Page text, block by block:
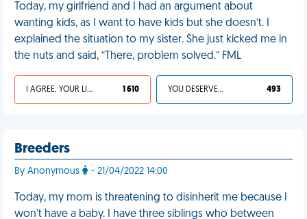
Today, my girlfriend and I had an argument about
wanting kids, as I want to have kids but she doesn’t. I
explained the situation to my sister. She just kicked me in
the nuts and said, “There, problem solved.” FML
I AGREE, YOUR LIFE SUCKS 1 610 YOU DESERVED IT 493
Breeders
By Anonymous - 21/04/2022 14:00
Today, my mom is threatening to disinherit me because I
won’t have a baby. I have three siblings who between